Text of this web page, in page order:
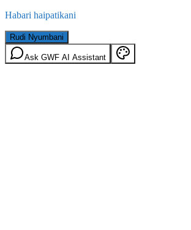
Habari haipatikani
Rudi Nyumbani
Ask GWF AI Assistant